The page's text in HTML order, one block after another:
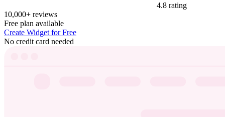
4.8 rating
10,000+ reviews
Free plan available
Create Widget for Free
No credit card needed